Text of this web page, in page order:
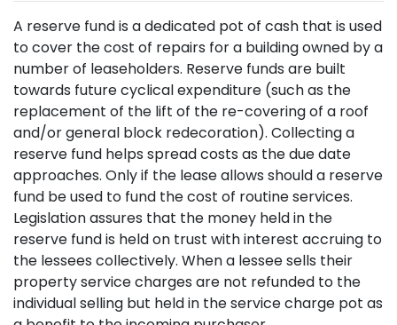
A reserve fund is a dedicated pot of cash that is used
to cover the cost of repairs for a building owned by a
number of leaseholders. Reserve funds are built
towards future cyclical expenditure (such as the
replacement of the lift of the re-covering of a roof
and/or general block redecoration). Collecting a
reserve fund helps spread costs as the due date
approaches. Only if the lease allows should a reserve
fund be used to fund the cost of routine services.
Legislation assures that the money held in the
reserve fund is held on trust with interest accruing to
the lessees collectively. When a lessee sells their
property service charges are not refunded to the
individual selling but held in the service charge pot as